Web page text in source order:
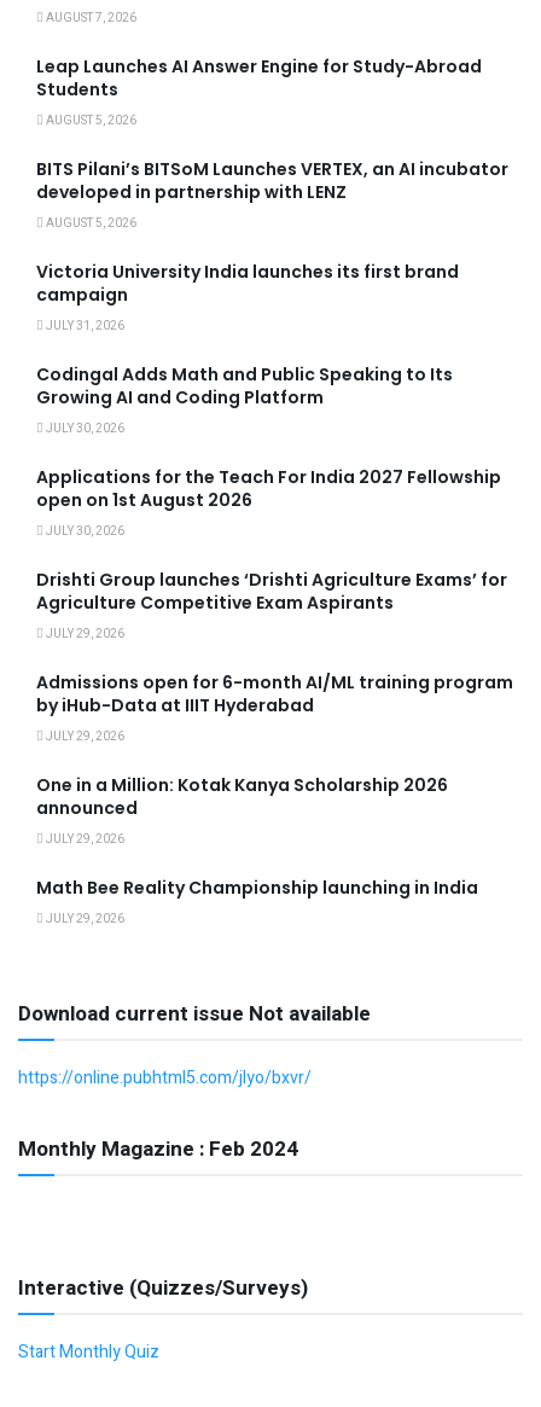
AUGUST 7, 2026
Leap Launches AI Answer Engine for Study-Abroad
Students
AUGUST 5, 2026
BITS Pilani’s BITSoM Launches VERTEX, an AI incubator
developed in partnership with LENZ
AUGUST 5, 2026
Victoria University India launches its first brand
campaign
JULY 31, 2026
Codingal Adds Math and Public Speaking to Its
Growing AI and Coding Platform
JULY 30, 2026
Applications for the Teach For India 2027 Fellowship
open on 1st August 2026
JULY 30, 2026
Drishti Group launches ‘Drishti Agriculture Exams’ for
Agriculture Competitive Exam Aspirants
JULY 29, 2026
Admissions open for 6-month AI/ML training program
by iHub-Data at IIIT Hyderabad
JULY 29, 2026
One in a Million: Kotak Kanya Scholarship 2026
announced
JULY 29, 2026
Math Bee Reality Championship launching in India
JULY 29, 2026
Download current issue Not available
https://online.pubhtml5.com/jlyo/bxvr/
Monthly Magazine : Feb 2024
Interactive (Quizzes/Surveys)
Start Monthly Quiz